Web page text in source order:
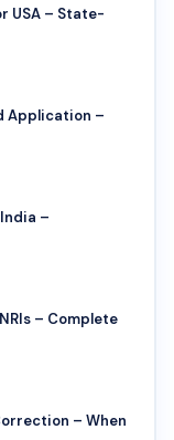
USA – State-
Application –
–
– Complete
– When